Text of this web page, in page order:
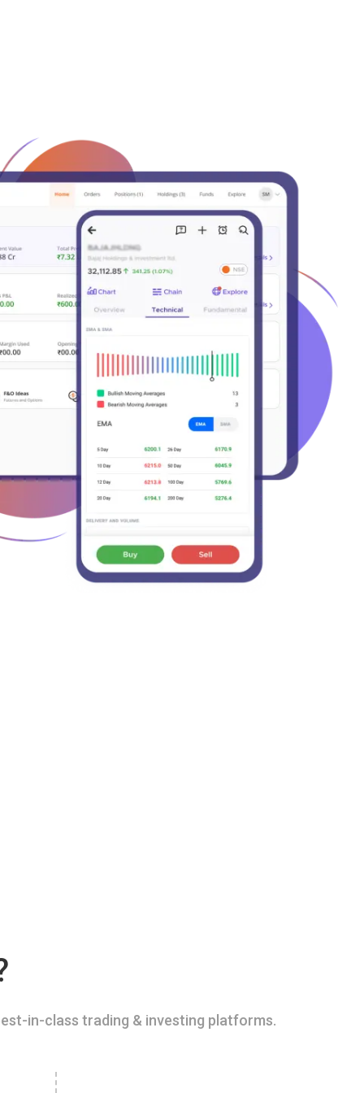
in-class trading & investing platforms.